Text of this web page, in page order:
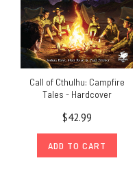
Call of Cthulhu: Campfire
Tales - Hardcover
$42.99
ADD TO CART